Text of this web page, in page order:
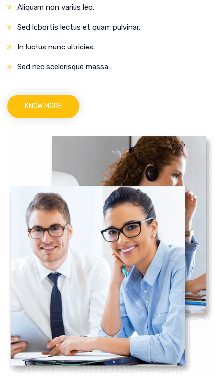
Aliquam non varius leo.
Sed lobortis lectus et quam pulvinar.
In luctus nunc ultricies.
Sed nec scelerisque massa.
KNOW MORE